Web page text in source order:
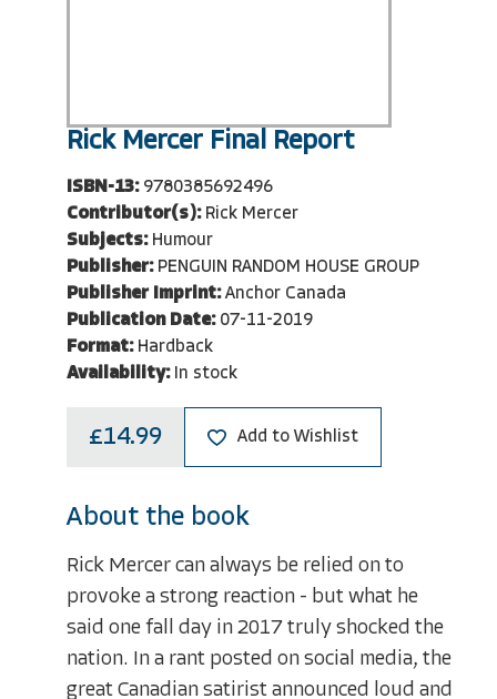
Rick Mercer Final Report
ISBN-13: 9780385692496
Contributor(s): Rick Mercer
Subjects: Humour
Publisher: PENGUIN RANDOM HOUSE GROUP
Publisher Imprint: Anchor Canada
Publication Date: 07-11-2019
Format: Hardback
Availability: In stock
£14.99 Add to Wishlist
About the book
Rick Mercer can always be relied on to
provoke a strong reaction - but what he
said one fall day in 2017 truly shocked the
nation. In a rant posted on social media, the
great Canadian satirist announced loud and